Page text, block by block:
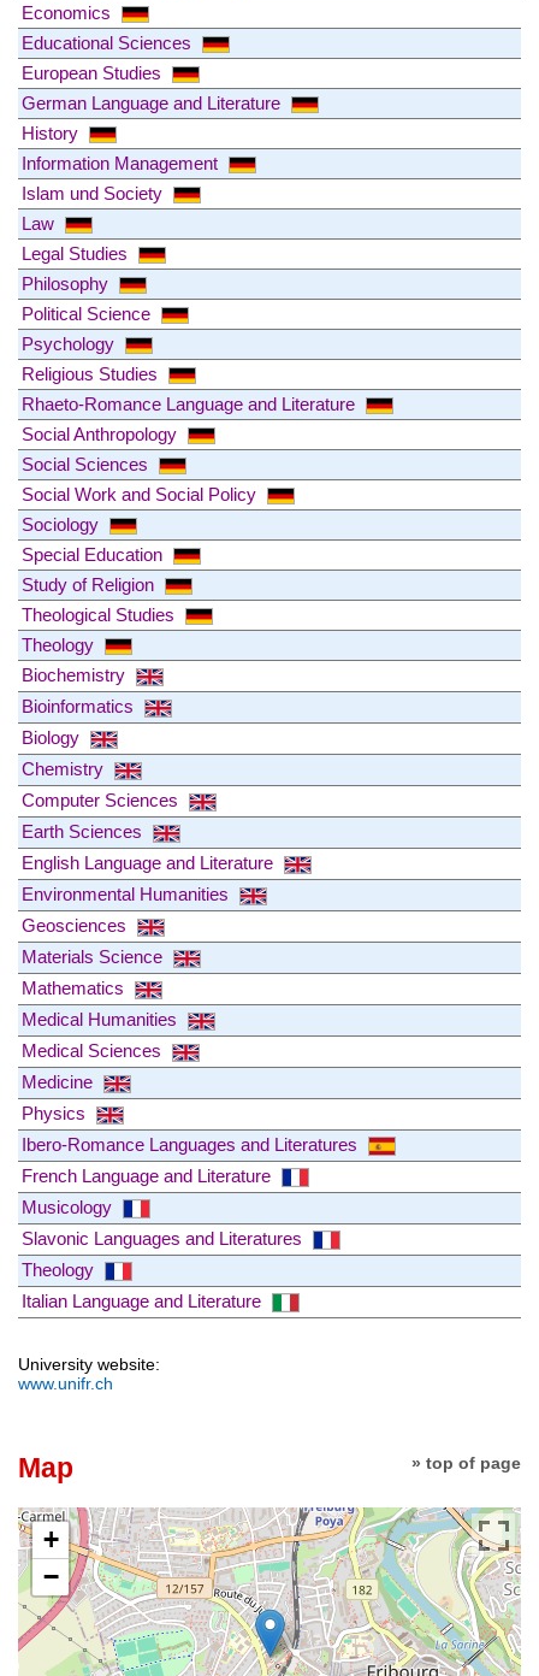
Economics
Educational Sciences
European Studies
German Language and Literature
History
Information Management
Islam und Society
Law
Legal Studies
Philosophy
Political Science
Psychology
Religious Studies
Rhaeto-Romance Language and Literature
Social Anthropology
Social Sciences
Social Work and Social Policy
Sociology
Special Education
Study of Religion
Theological Studies
Theology
Biochemistry
Bioinformatics
Biology
Chemistry
Computer Sciences
Earth Sciences
English Language and Literature
Environmental Humanities
Geosciences
Materials Science
Mathematics
Medical Humanities
Medical Sciences
Medicine
Physics
Ibero-Romance Languages and Literatures
French Language and Literature
Musicology
Slavonic Languages and Literatures
Theology
Italian Language and Literature
University website:
www.unifr.ch
» top of page
Map
+
−